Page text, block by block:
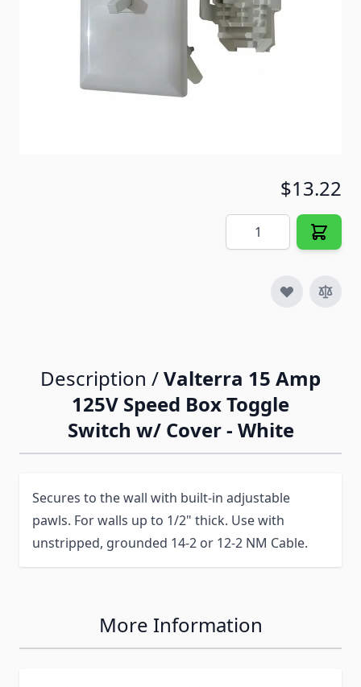
Special Order Item
No
No
Return Policy
30 Days (After Delivery)
$13.22
Quantity
Description /Valterra 15 Amp
125V Speed Box Toggle
Switch w/ Cover - White
Secures to the wall with built-in adjustable
pawls. For walls up to 1/2" thick. Use with
unstripped, grounded 14-2 or 12-2 NM Cable.
More Information